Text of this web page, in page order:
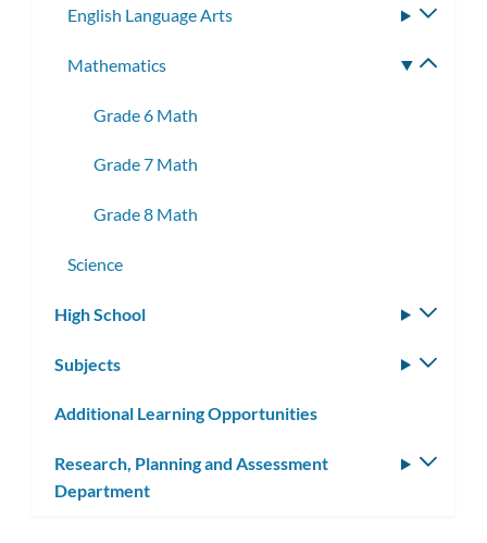
English Language Arts
Mathematics
Grade 6 Math
Grade 7 Math
Grade 8 Math
Science
High School
Subjects
Additional Learning Opportunities
Research, Planning and Assessment
Department